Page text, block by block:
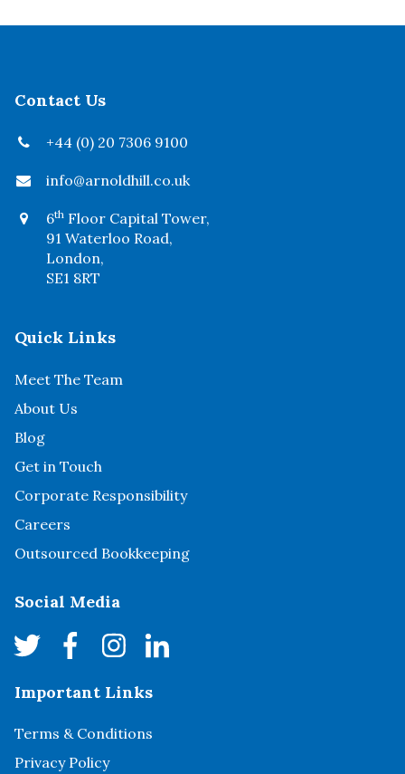
Contact Us
+44 (0) 20 7306 9100
info@arnoldhill.co.uk
6th Floor Capital Tower,
91 Waterloo Road,
London,
SE1 8RT
Quick Links
Meet The Team
About Us
Blog
Get in Touch
Corporate Responsibility
Careers
Outsourced Bookkeeping
Social Media
Important Links
Terms & Conditions
Privacy Policy